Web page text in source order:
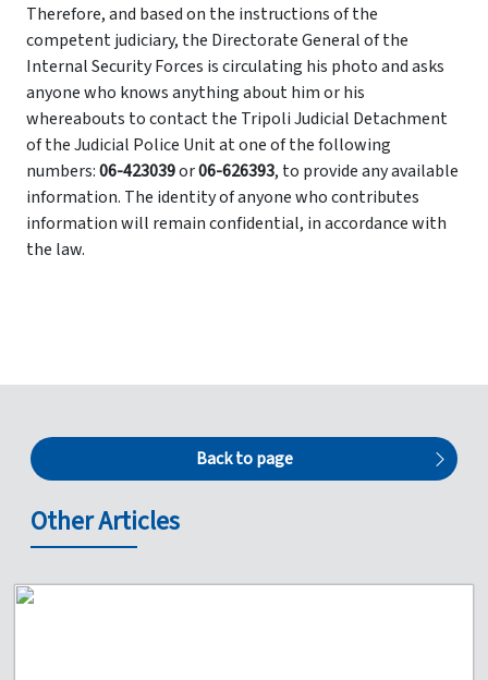
Therefore, and based on the instructions of the
competent judiciary, the Directorate General of the
Internal Security Forces is circulating his photo and asks
anyone who knows anything about him or his
whereabouts to contact the Tripoli Judicial Detachment
of the Judicial Police Unit at one of the following
numbers:06-423039or06-626393, to provide any available
information. The identity of anyone who contributes
information will remain confidential, in accordance with
the law.
Other Articles
Back to page